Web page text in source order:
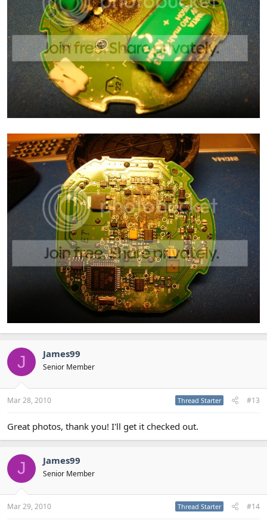
J James99
Senior Member
Mar 28, 2010 Thread Starter #13
Great photos, thank you! I'll get it checked out.
J James99
Senior Member
Mar 29, 2010 Thread Starter #14